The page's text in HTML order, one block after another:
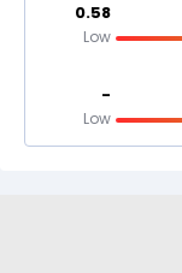
0.58
Low
-
Low